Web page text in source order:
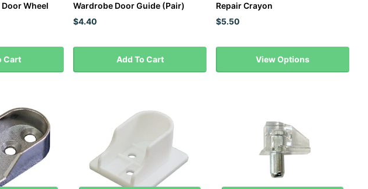
Wheel
Cart
Wardrobe Door Guide (Pair)
$4.40
Add To Cart
Repair Crayon
$5.50
View Options